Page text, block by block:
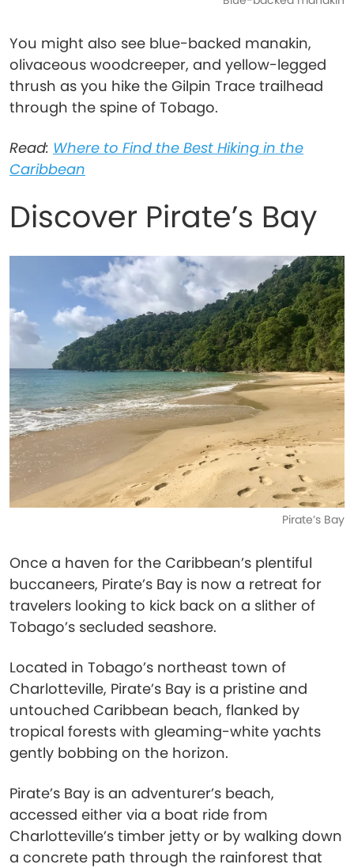
You might also see blue-backed manakin,
olivaceous woodcreeper, and yellow-legged
thrush as you hike the Gilpin Trace trailhead
through the spine of Tobago.
Read: Where to Find the Best Hiking in the
Caribbean
Discover Pirate’s Bay
Pirate’s Bay
Once a haven for the Caribbean’s plentiful
buccaneers, Pirate’s Bay is now a retreat for
travelers looking to kick back on a slither of
Tobago’s secluded seashore.
Located in Tobago’s northeast town of
Charlotteville, Pirate’s Bay is a pristine and
untouched Caribbean beach, flanked by
tropical forests with gleaming-white yachts
gently bobbing on the horizon.
Pirate’s Bay is an adventurer’s beach,
accessed either via a boat ride from
Charlotteville’s timber jetty or by walking down
a concrete path through the rainforest that